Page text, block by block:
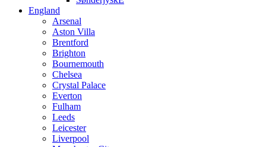
England
Arsenal
Aston Villa
Brentford
Brighton
Bournemouth
Chelsea
Crystal Palace
Everton
Fulham
Leeds
Leicester
Liverpool